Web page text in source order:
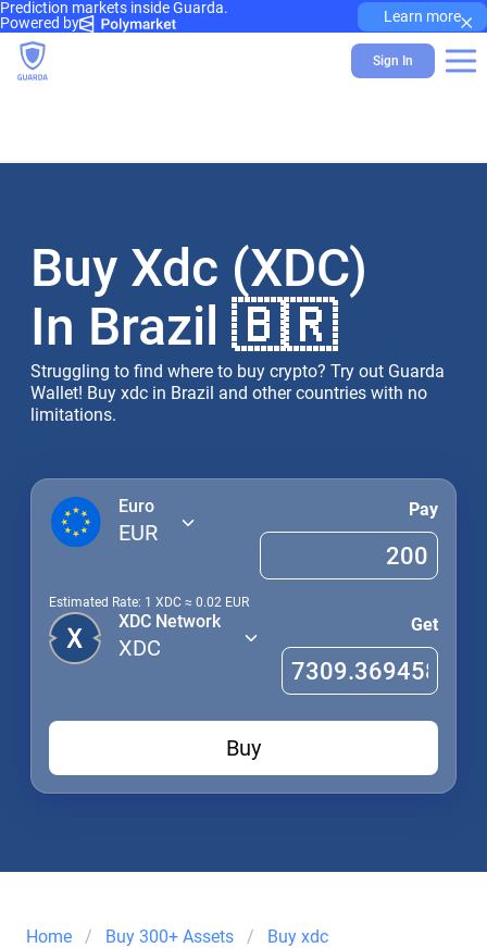
Prediction markets inside Guarda.
Powered by
Learn more×
Sign In
Buy Xdc (XDC)
In Brazil 🇧🇷
Struggling to find where to buy crypto? Try out Guarda
Wallet! Buy xdc in Brazil and other countries with no
limitations.
Euro
EUR
Pay
Estimated Rate: 1 XDC ≈ 0.02 EUR
XDC Network
XDC
Get
Buy
Home Buy 300+ Assets
Buy xdc